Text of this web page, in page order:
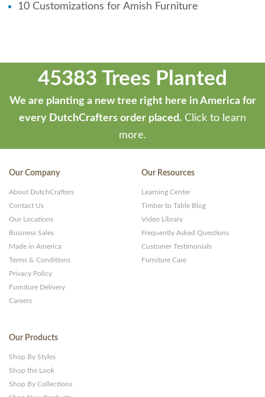
10 Customizations for Amish Furniture
45383 Trees Planted
We are planting a new tree right here in America for
every DutchCrafters order placed. Click to learn
more.
Our Company
About DutchCrafters
Contact Us
Our Locations
Business Sales
Made in America
Terms & Conditions
Privacy Policy
Furniture Delivery
Careers
Our Resources
Learning Center
Timber to Table Blog
Video Library
Frequently Asked Questions
Customer Testimonials
Furniture Care
Our Products
Shop By Styles
Shop the Look
Shop By Collections